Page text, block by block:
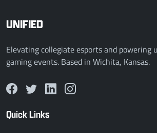
UNIFIED
Elevating collegiate esports and powering
gaming events. Based in Wichita, Kansas.
Quick Links